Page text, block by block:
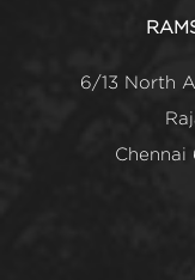
6/13 North
Chennai